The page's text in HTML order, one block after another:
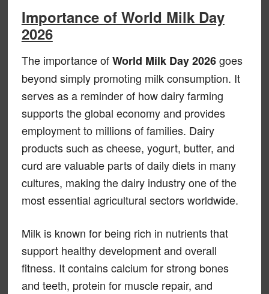
Importance of World Milk Day
2026
The importance ofWorld Milk Day 2026goes
beyond simply promoting milk consumption. It
serves as a reminder of how dairy farming
supports the global economy and provides
employment to millions of families. Dairy
products such as cheese, yogurt, butter, and
curd are valuable parts of daily diets in many
cultures, making the dairy industry one of the
most essential agricultural sectors worldwide.
Milk is known for being rich in nutrients that
support healthy development and overall
fitness. It contains calcium for strong bones
and teeth, protein for muscle repair, and